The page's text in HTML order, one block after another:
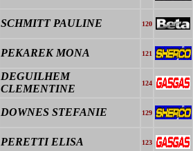
SCHMITT PAULINE 120
PEKAREK MONA 121
DEGUILHEM
CLEMENTINE
124
DOWNES STEFANIE 129
PERETTI ELISA 123